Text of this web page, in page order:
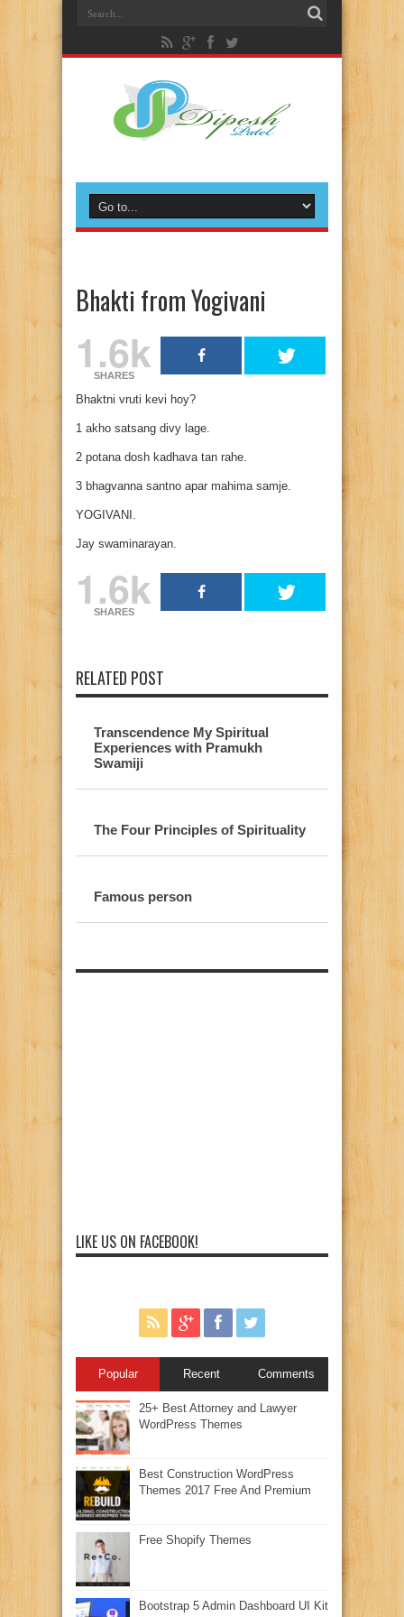
Bhakti from Yogivani
1.6k
SHARES
Bhaktni vruti kevi hoy?
1 akho satsang divy lage.
2 potana dosh kadhava tan rahe.
3 bhagvanna santno apar mahima samje.
YOGIVANI.
Jay swaminarayan.
1.6k
SHARES
RELATED POST
Transcendence My Spiritual
Experiences with Pramukh
Swamiji
The Four Principles of Spirituality
Famous person
LIKE US ON FACEBOOK!
Popular Recent Comments
25+ Best Attorney and Lawyer
WordPress Themes
Best Construction WordPress
Themes 2017 Free And Premium
Free Shopify Themes
Bootstrap 5 Admin Dashboard UI Kit